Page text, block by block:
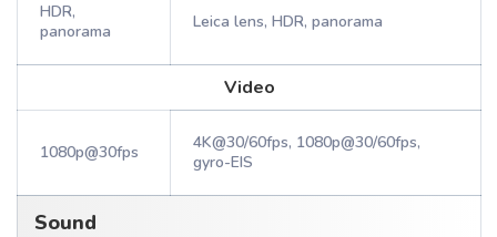
HDR,
panorama
Leica lens, HDR, panorama
Video
1080p@30fps
4K@30/60fps, 1080p@30/60fps,
gyro-EIS
Sound